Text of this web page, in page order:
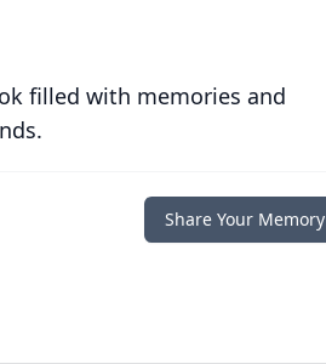
filled with memories and
Share Your Memory